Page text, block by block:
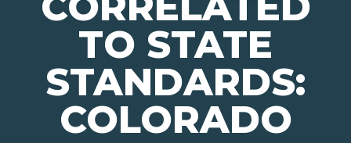
TO STATE
STANDARDS:
COLORADO